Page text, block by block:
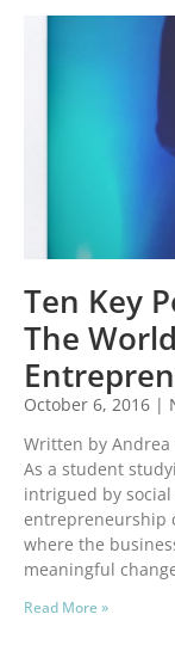
Ten Key
The
October 6, 2016
Written by Andrea
As a student
intrigued by
entrepreneurship
where the
meaningful
Read More »